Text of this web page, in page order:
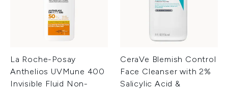
La Roche-Posay
Anthelios UVMune 400
Invisible Fluid Non-
CeraVe Blemish Control
Face Cleanser with 2%
Salicylic Acid &